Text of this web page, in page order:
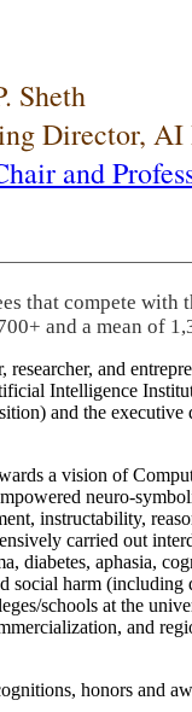
Sheth
Director,
and
that compete
and a mean of
researcher, and
Intelligence
and the
a vision of
neuro-
instructability,
carried out
diabetes, aphasia,
social harm
schools at the
and
honors and